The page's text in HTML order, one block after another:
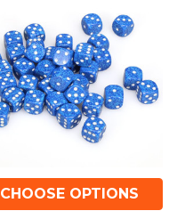
CHOOSE OPTIONS